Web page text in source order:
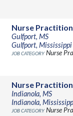
Nurse
Gulfport, MS
Gulfport, Mississippi
Nurse
Nurse
Indianola, MS
Indianola,
Nurse